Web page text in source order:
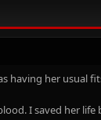
having her usual
I saved her